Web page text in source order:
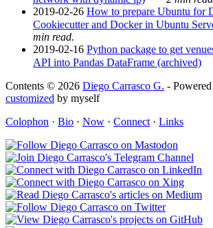
2019-02-26 How to prepare Ubuntu for
Cookiecutter and Docker in Ubuntu
min read.
2019-02-16 Python package to get
API into Pandas DataFrame (archived)
Contents © 2026 Diego Carrasco G. -
customized by myself
Colophon · Bio · Now · Connect · Links